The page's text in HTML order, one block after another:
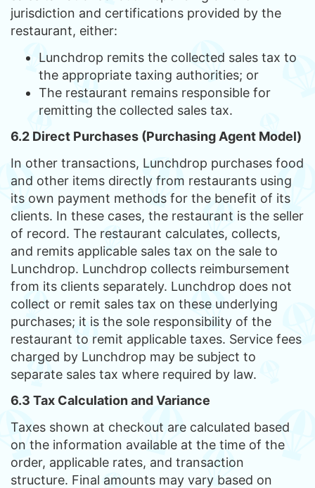
jurisdiction and certifications provided by the
restaurant, either:
Lunchdrop remits the collected sales tax to
the appropriate taxing authorities; or
The restaurant remains responsible for
remitting the collected sales tax.
6.2 Direct Purchases (Purchasing Agent Model)
In other transactions, Lunchdrop purchases food
and other items directly from restaurants using
its own payment methods for the benefit of its
clients. In these cases, the restaurant is the seller
of record. The restaurant calculates, collects,
and remits applicable sales tax on the sale to
Lunchdrop. Lunchdrop collects reimbursement
from its clients separately. Lunchdrop does not
collect or remit sales tax on these underlying
purchases; it is the sole responsibility of the
restaurant to remit applicable taxes. Service fees
charged by Lunchdrop may be subject to
separate sales tax where required by law.
6.3 Tax Calculation and Variance
Taxes shown at checkout are calculated based
on the information available at the time of the
order, applicable rates, and transaction
structure. Final amounts may vary based on